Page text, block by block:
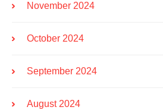
November 2024
October 2024
September 2024
August 2024